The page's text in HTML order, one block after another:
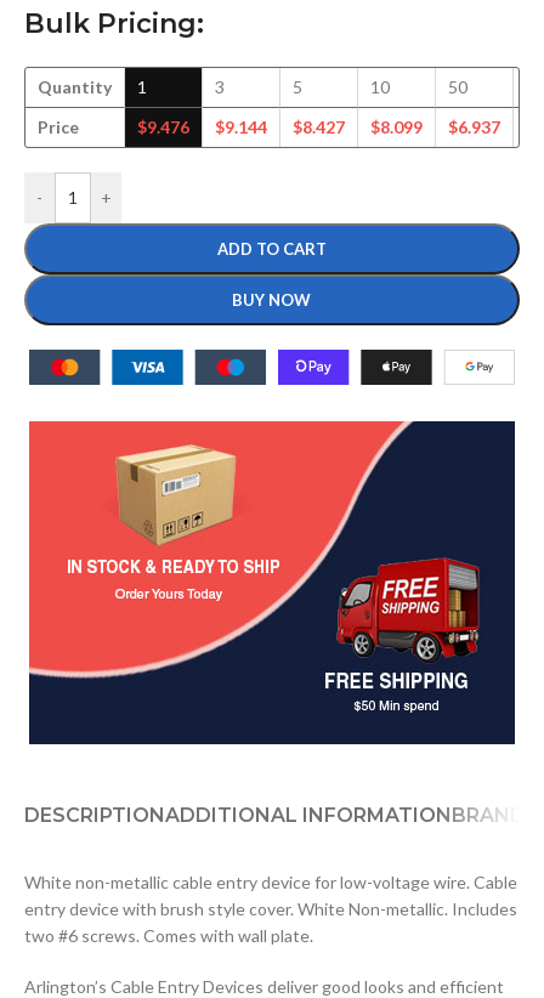
Bulk Pricing:
Quantity
Price
1
$9.476
3
$9.144
5
$8.427
10
$8.099
50
$6.937
- +
ADD TO CART
BUY NOW
DESCRIPTIONADDITIONAL INFORMATIONBRAND
White non-metallic cable entry device for low-voltage wire. Cable
entry device with brush style cover. White Non-metallic. Includes
two #6 screws. Comes with wall plate.
Arlington’s Cable Entry Devices deliver good looks and efficient